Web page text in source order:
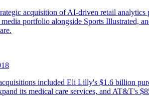
acquisition of AI-driven retail
portfolio alongside Sports Illustrated,
included Eli Lilly's $1.6 billion
its medical care services, and AT&T's